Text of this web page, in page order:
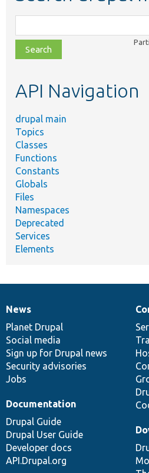
class,
file,
topic,
API Navigation
drupal main
Topics
Classes
Functions
Constants
Globals
Files
Namespaces
Deprecated
Services
Elements
News
items
News
Planet Drupal
Social media
Sign up for Drupal news
Security advisories
Jobs
Our
community
Documentation
Documentation
Drupal Guide
Drupal User Guide
Developer docs
API.Drupal.org
Drupal
code
base
Governance
of
community